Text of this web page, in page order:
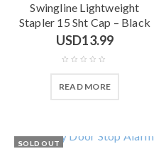
Swingline Lightweight
Stapler 15 Sht Cap – Black
USD13.99
READ MORE
SOLD OUT